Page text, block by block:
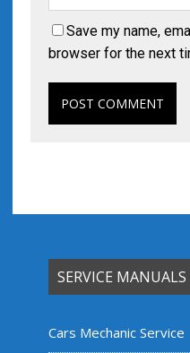
Save my name,
browser for the next
SERVICE MANUALS
Cars Mechanic Service